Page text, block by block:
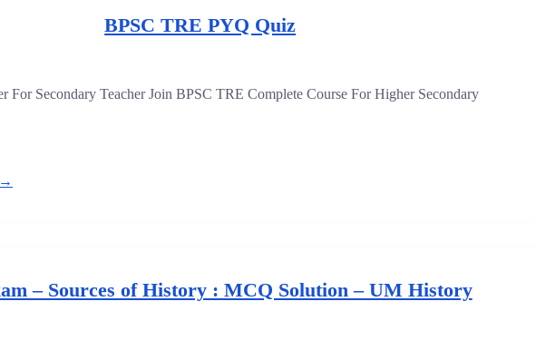
BPSC TRE PYQ Quiz
For Secondary Teacher Join BPSC TRE Complete Course For Higher Secondary
→
– Sources of History : MCQ Solution – UM History